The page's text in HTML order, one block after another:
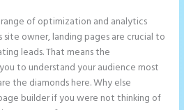
of optimization and analytics
site owner, landing pages are crucial to
leads. That means the
to understand your audience most
the diamonds here. Why else
builder if you were not thinking of